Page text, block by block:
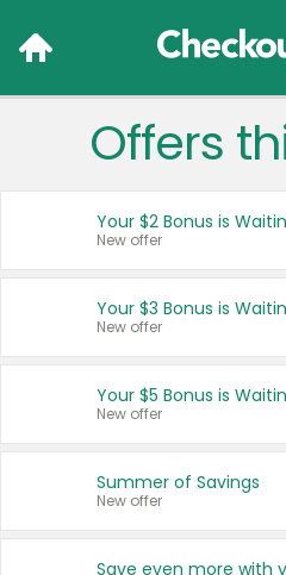
Français
United
Offers
Your $2 Bonus is
New offer
Your $3 Bonus is
New offer
Your $5 Bonus is
New offer
Summer of Savings
New offer